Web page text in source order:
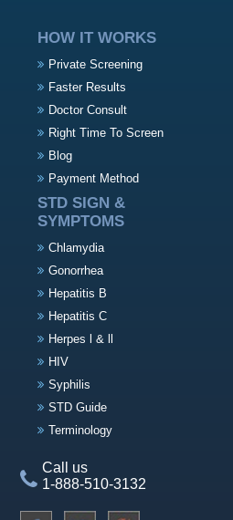
HOW IT WORKS
Private Screening
Faster Results
Doctor Consult
Right Time To Screen
Blog
Payment Method
STD SIGN &
SYMPTOMS
Chlamydia
Gonorrhea
Hepatitis B
Hepatitis C
Herpes l & ll
HIV
Syphilis
STD Guide
Terminology
Call us
1-888-510-3132